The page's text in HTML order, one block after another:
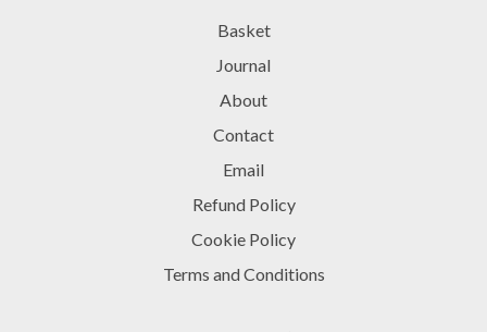
Basket
Journal
About
Contact
Email
Refund Policy
Cookie Policy
Terms and Conditions